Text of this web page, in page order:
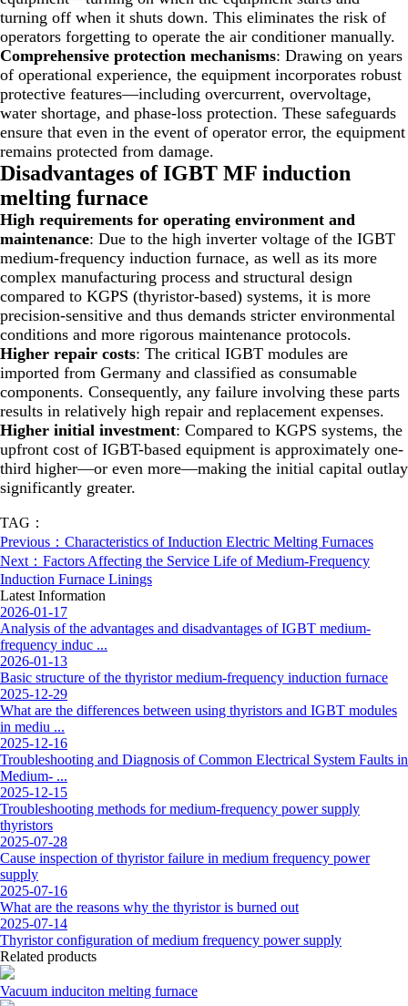
turning off when it shuts down. This eliminates the risk of
operators forgetting to operate the air conditioner manually.
Comprehensive protection mechanisms: Drawing on years
of operational experience, the equipment incorporates robust
protective features—including overcurrent, overvoltage,
water shortage, and phase-loss protection. These safeguards
ensure that even in the event of operator error, the equipment
remains protected from damage.
Disadvantages of IGBT MF induction
melting furnace
High requirements for operating environment and
maintenance: Due to the high inverter voltage of the IGBT
medium-frequency induction furnace, as well as its more
complex manufacturing process and structural design
compared to KGPS (thyristor-based) systems, it is more
precision-sensitive and thus demands stricter environmental
conditions and more rigorous maintenance protocols.
Higher repair costs: The critical IGBT modules are
imported from Germany and classified as consumable
components. Consequently, any failure involving these parts
results in relatively high repair and replacement expenses.
Higher initial investment: Compared to KGPS systems, the
upfront cost of IGBT-based equipment is approximately one-
third higher—or even more—making the initial capital outlay
significantly greater.
TAG：
Previous：Characteristics of Induction Electric Melting Furnaces
Next：Factors Affecting the Service Life of Medium-Frequency
Induction Furnace Linings
Latest Information
2026-01-17
Analysis of the advantages and disadvantages of IGBT medium-
frequency induc ...
2026-01-13
Basic structure of the thyristor medium-frequency induction furnace
2025-12-29
What are the differences between using thyristors and IGBT modules
in mediu ...
2025-12-16
Troubleshooting and Diagnosis of Common Electrical System Faults in
Medium- ...
2025-12-15
Troubleshooting methods for medium-frequency power supply
thyristors
2025-07-28
Cause inspection of thyristor failure in medium frequency power
supply
2025-07-16
What are the reasons why the thyristor is burned out
2025-07-14
Thyristor configuration of medium frequency power supply
Related products
Vacuum induciton melting furnace